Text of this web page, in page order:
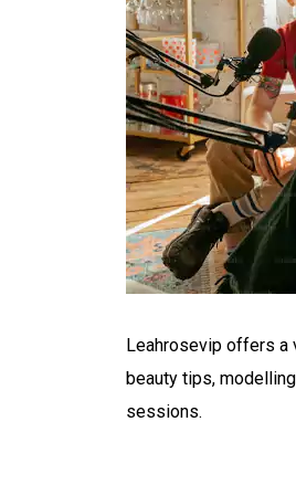
Leahrosevip offers a
beauty tips,
sessions.